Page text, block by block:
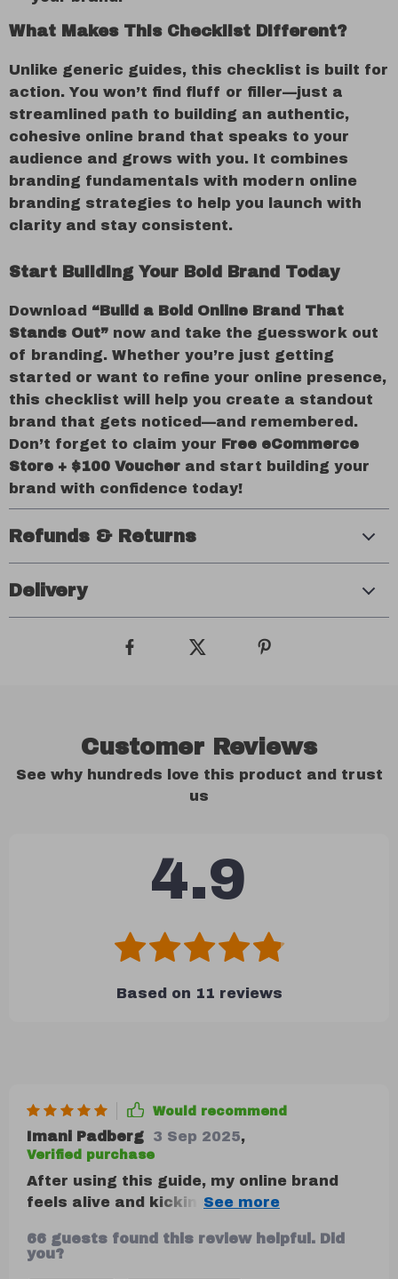
What Makes This Checklist Different?
Unlike generic guides, this checklist is built for
action. You won’t find fluff or filler—just a
streamlined path to building an authentic,
cohesive online brand that speaks to your
audience and grows with you. It combines
branding fundamentals with modern online
branding strategies to help you launch with
clarity and stay consistent.
Start Building Your Bold Brand Today
Download “Build a Bold Online Brand That
Stands Out” now and take the guesswork out
of branding. Whether you’re just getting
started or want to refine your online presence,
this checklist will help you create a standout
brand that gets noticed—and remembered.
Don’t forget to claim your Free eCommerce
Store + $100 Voucher and start building your
brand with confidence today!
Refunds & Returns
Delivery
Customer Reviews
See why hundreds love this product and trust
us
4.9
Based on 11 reviews
Would recommend
Imani Padberg 3 Sep 2025,
Verified purchase
After using this guide, my online brand
feels alive and kicking! The step-by-step
measurable growth goals to refining
strategies based on data - it's all there!
66 guests found this review helpful. Did
you?